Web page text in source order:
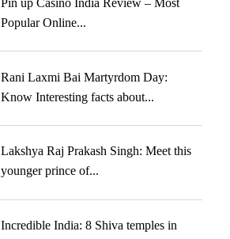
Pin up Casino India Review – Most
Popular Online...
Rani Laxmi Bai Martyrdom Day:
Know Interesting facts about...
Lakshya Raj Prakash Singh: Meet this
younger prince of...
Incredible India: 8 Shiva temples in